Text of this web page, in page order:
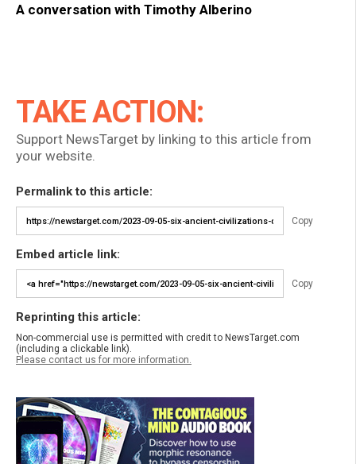
A conversation with Timothy Alberino
TAKE ACTION:
Support NewsTarget by linking to this article from
your website.
Permalink to this article:
Copy
Embed article link:
Copy
Reprinting this article:
Non-commercial use is permitted with credit to NewsTarget.com
(including a clickable link).
Please contact us for more information.